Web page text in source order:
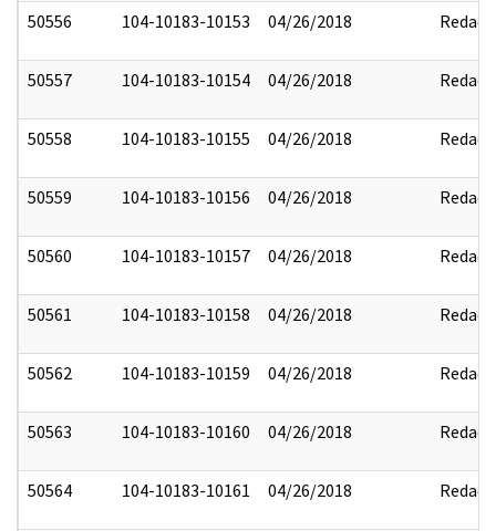
50556 104-10183-10153 04/26/2018 Redact
50557 104-10183-10154 04/26/2018 Redact
50558 104-10183-10155 04/26/2018 Redact
50559 104-10183-10156 04/26/2018 Redact
50560 104-10183-10157 04/26/2018 Redact
50561 104-10183-10158 04/26/2018 Redact
50562 104-10183-10159 04/26/2018 Redact
50563 104-10183-10160 04/26/2018 Redact
50564 104-10183-10161 04/26/2018 Redact